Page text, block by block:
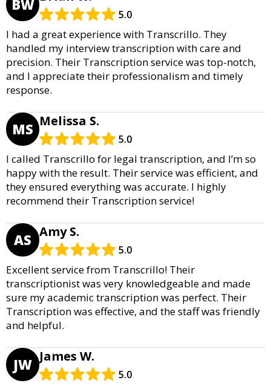
BW
5.0
I had a great experience with Transcrillo. They
handled my interview transcription with care and
precision. Their Transcription service was top-notch,
and I appreciate their professionalism and timely
response.
MS Melissa S.
5.0
I called Transcrillo for legal transcription, and I’m so
happy with the result. Their service was efficient, and
they ensured everything was accurate. I highly
recommend their Transcription service!
AS Amy S.
5.0
Excellent service from Transcrillo! Their
transcriptionist was very knowledgeable and made
sure my academic transcription was perfect. Their
Transcription was effective, and the staff was friendly
and helpful.
JW James W.
5.0